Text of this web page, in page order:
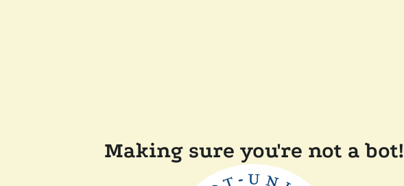
Making sure you're not a bot!